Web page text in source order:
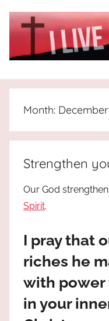
I
Live
For
JESUS
who
the
truth
Praises
God
most
high!
Month:
Strengthen
Our God
Spirit.
I pray that
riches he
with power
in your